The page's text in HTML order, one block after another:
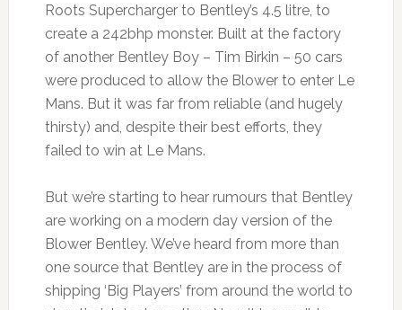
Roots Supercharger to Bentley’s 4.5 litre, to
create a 242bhp monster. Built at the factory
of another Bentley Boy – Tim Birkin – 50 cars
were produced to allow the Blower to enter Le
Mans. But it was far from reliable (and hugely
thirsty) and, despite their best efforts, they
failed to win at Le Mans.
But we’re starting to hear rumours that Bentley
are working on a modern day version of the
Blower Bentley. We’ve heard from more than
one source that Bentley are in the process of
shipping ‘Big Players’ from around the world to